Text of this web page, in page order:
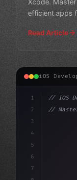
efficient apps
Read Article
iOS
1
2
3
4
5
6
7
// iOS
//